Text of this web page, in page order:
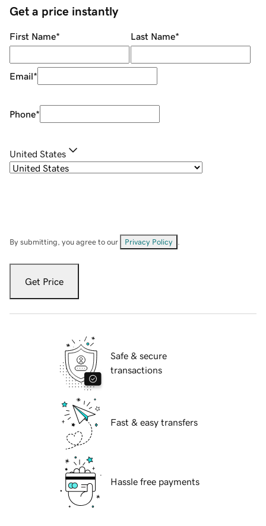
Get a price instantly
First Name* Last Name*
Email*
Phone*
United States
By submitting, you agree to our Privacy Policy
Get Price
Safe & secure
transactions
Fast & easy transfers
Hassle free payments